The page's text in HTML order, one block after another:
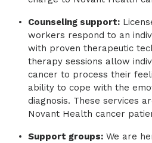
Counseling support:
workers respond to an
with proven therapeutic
therapy sessions allow
cancer to process their
ability to cope with the
diagnosis. These services
Novant Health cancer
Support groups: We are